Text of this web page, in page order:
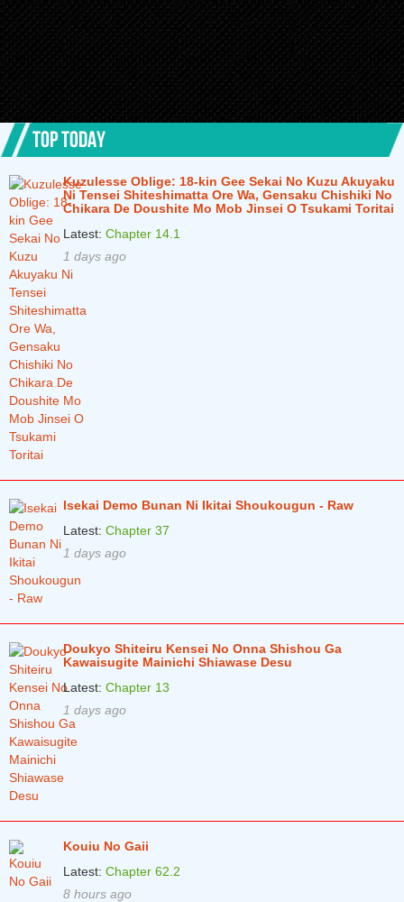
TOP TODAY
Kuzulesse Oblige: 18-kin Gee Sekai No Kuzu Akuyaku
Ni Tensei Shiteshimatta Ore Wa, Gensaku Chishiki No
Chikara De Doushite Mo Mob Jinsei O Tsukami Toritai
Latest: Chapter 14.1
1 days ago
Isekai Demo Bunan Ni Ikitai Shoukougun - Raw
Latest: Chapter 37
1 days ago
Doukyo Shiteiru Kensei No Onna Shishou Ga
Kawaisugite Mainichi Shiawase Desu
Latest: Chapter 13
1 days ago
Kouiu No Gaii
Latest: Chapter 62.2
8 hours ago